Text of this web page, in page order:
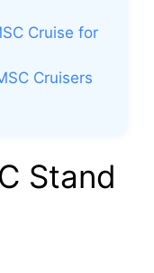
Cruise for
Cruisers
Stand